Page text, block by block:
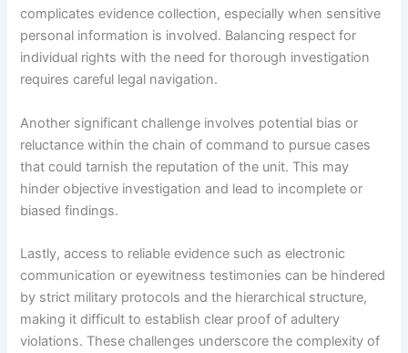
complicates evidence collection, especially when sensitive
personal information is involved. Balancing respect for
individual rights with the need for thorough investigation
requires careful legal navigation.
Another significant challenge involves potential bias or
reluctance within the chain of command to pursue cases
that could tarnish the reputation of the unit. This may
hinder objective investigation and lead to incomplete or
biased findings.
Lastly, access to reliable evidence such as electronic
communication or eyewitness testimonies can be hindered
by strict military protocols and the hierarchical structure,
making it difficult to establish clear proof of adultery
violations. These challenges underscore the complexity of